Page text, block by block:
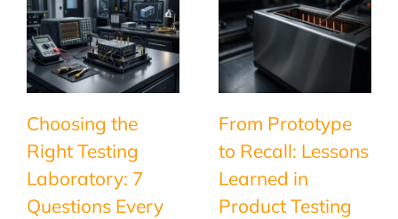
Choosing the
Right Testing
Laboratory: 7
Questions Every
From Prototype
to Recall: Lessons
Learned in
Product Testing